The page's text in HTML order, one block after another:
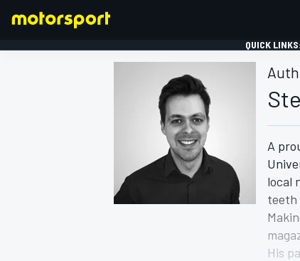
QUICK LINKS:
A
local
teeth
His